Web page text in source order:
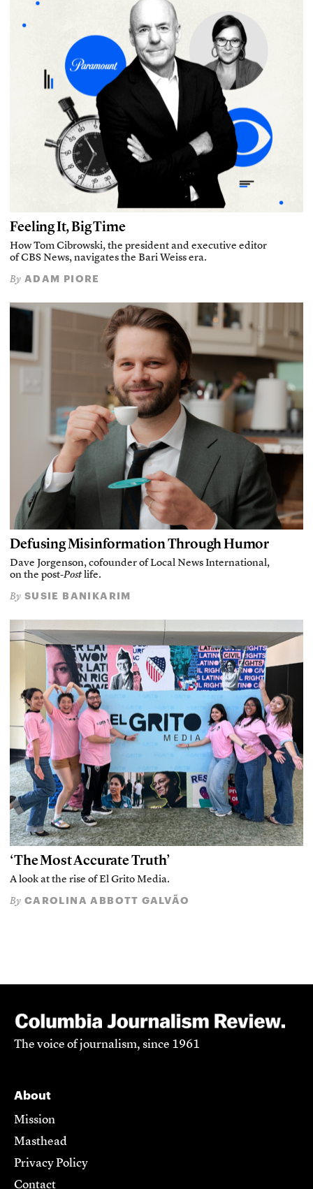
Feeling It, Big Time
How Tom Cibrowski, the president and executive editor
of CBS News, navigates the Bari Weiss era.
By ADAM PIORE
Defusing Misinformation Through Humor
Dave Jorgenson, cofounder of Local News International,
on the post-Postlife.
By SUSIE BANIKARIM
‘The Most Accurate Truth’
A look at the rise of El Grito Media.
By CAROLINA ABBOTT GALVÃO
The voice of journalism, since 1961
About
Mission
Masthead
Privacy Policy
Contact